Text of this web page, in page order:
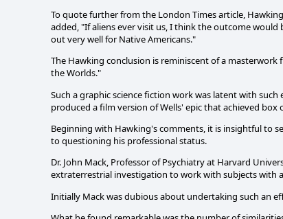
To quote further from the London Times article,
added, "If aliens ever visit us, I think the outcome
out very well for Native Americans."
The Hawking conclusion is reminiscent of a
the Worlds."
Such a graphic science fiction work was latent with
produced a film version of Wells' epic that achieved box
Beginning with Hawking's comments, it is insightful to
to questioning his professional status.
Dr. John Mack, Professor of Psychiatry at Harvard
extraterrestrial investigation to work with subjects with
Initially Mack was dubious about undertaking such an